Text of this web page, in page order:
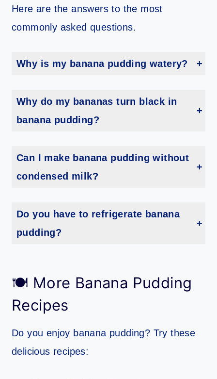
Here are the answers to the most
commonly asked questions.
Why is my banana pudding watery?
Why do my bananas turn black in
banana pudding?
Can I make banana pudding without
condensed milk?
Do you have to refrigerate banana
pudding?
🍽 More Banana Pudding
Recipes
Do you enjoy banana pudding? Try these
delicious recipes: